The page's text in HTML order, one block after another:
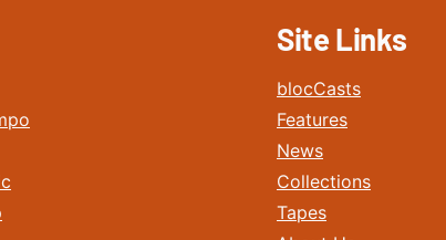
Site Links
blocCasts
Features
News
Collections
Tapes